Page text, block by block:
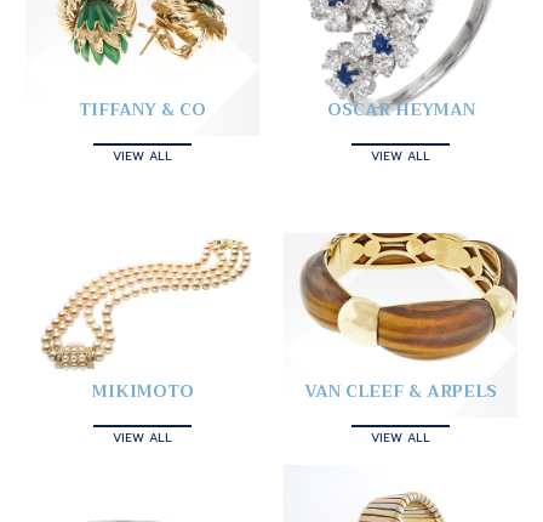
TIFFANY & CO
VIEW ALL
OSCAR HEYMAN
VIEW ALL
MIKIMOTO
VIEW ALL
VAN CLEEF & ARPELS
VIEW ALL